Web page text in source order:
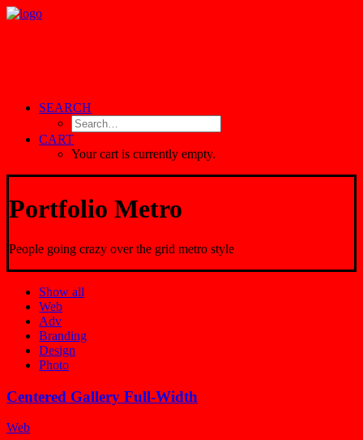
SEARCH
CART
Your cart is currently empty.
Portfolio Metro
People going crazy over the grid metro style
Show all
Web
Adv
Branding
Design
Photo
Centered Gallery Full-Width
Web